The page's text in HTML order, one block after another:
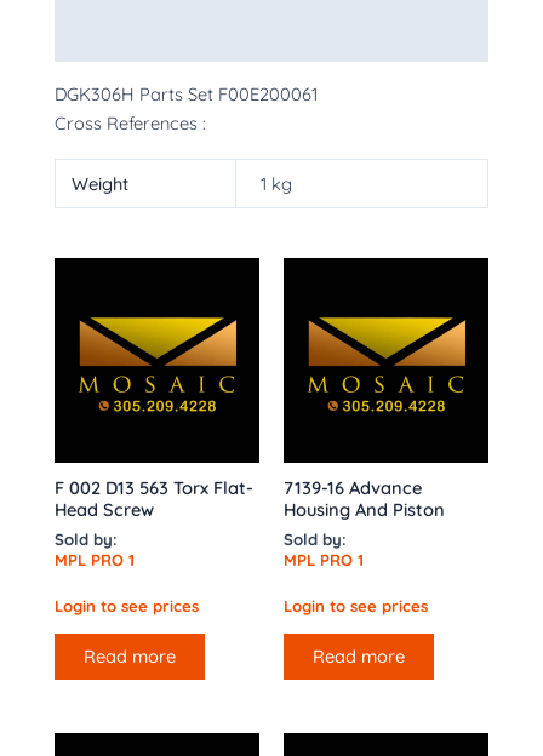
DGK306H Parts Set F00E200061
Cross References :
Weight 1 kg
F 002 D13 563 Torx Flat-
Head Screw
Sold by:
MPL PRO 1
Login to see prices
Read more
7139-16 Advance
Housing And Piston
Sold by:
MPL PRO 1
Login to see prices
Read more